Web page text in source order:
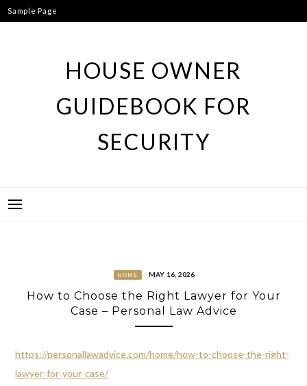
Skip
to
Sample Page
HOUSE OWNER
GUIDEBOOK FOR
SECURITY
HOME MAY 16, 2026
How to Choose the Right Lawyer for Your
Case – Personal Law Advice
https://personallawadvice.com/home/how-to-choose-the-right-
lawyer-for-your-case/